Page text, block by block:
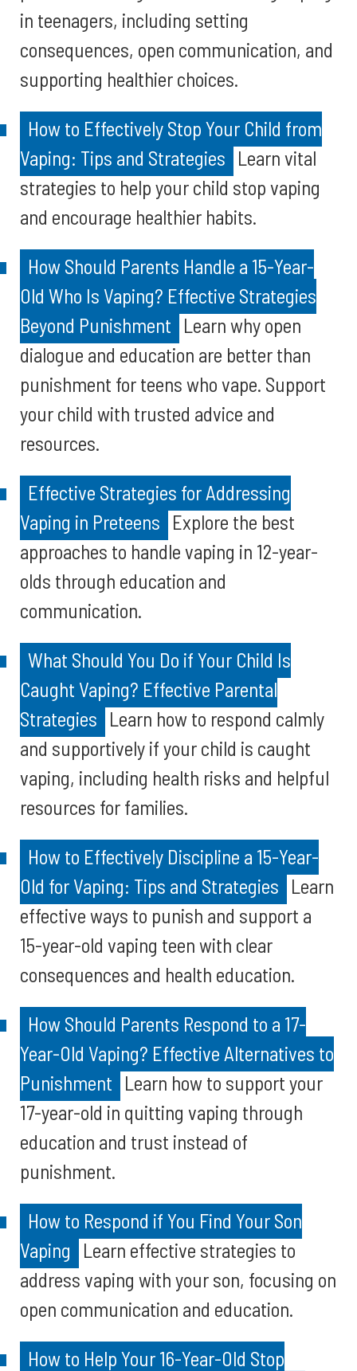
in teenagers, including setting
consequences, open communication, and
supporting healthier choices.
How to Effectively Stop Your Child from
Vaping: Tips and Strategies Learn vital
strategies to help your child stop vaping
and encourage healthier habits.
How Should Parents Handle a 15-Year-
Old Who Is Vaping? Effective Strategies
Beyond Punishment Learn why open
dialogue and education are better than
punishment for teens who vape. Support
your child with trusted advice and
resources.
Effective Strategies for Addressing
Vaping in Preteens Explore the best
approaches to handle vaping in 12-year-
olds through education and
communication.
What Should You Do if Your Child Is
Caught Vaping? Effective Parental
Strategies Learn how to respond calmly
and supportively if your child is caught
vaping, including health risks and helpful
resources for families.
How to Effectively Discipline a 15-Year-
Old for Vaping: Tips and Strategies Learn
effective ways to punish and support a
15-year-old vaping teen with clear
consequences and health education.
How Should Parents Respond to a 17-
Year-Old Vaping? Effective Alternatives to
Punishment Learn how to support your
17-year-old in quitting vaping through
education and trust instead of
punishment.
How to Respond if You Find Your Son
Vaping
Learn effective strategies to
address vaping with your son, focusing on
open communication and education.
How to Help Your 16-Year-Old Stop